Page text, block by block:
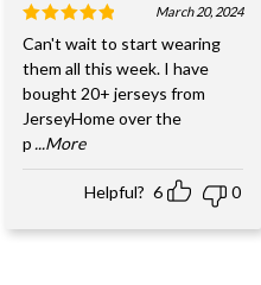
March 20, 2024
Can't wait to start wearing
them all this week. I have
bought 20+ jerseys from
JerseyHome over the
p ...More
Helpful? 6 0